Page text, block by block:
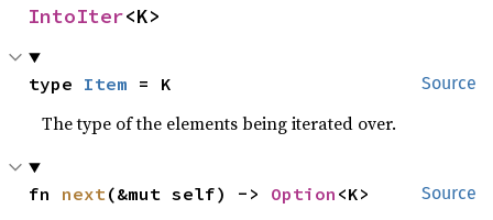
IntoIter<K>
Source
type Item = K
The type of the elements being iterated over.
Source
fn next(&mut self) -> Option <K>